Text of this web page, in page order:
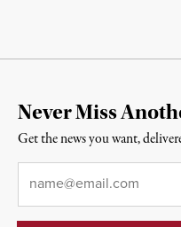
Never Miss
Get the news you want,